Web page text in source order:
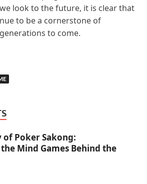
look to the future, it is clear that
to be a cornerstone of
to come.
of Poker Sakong:
Mind Games Behind the